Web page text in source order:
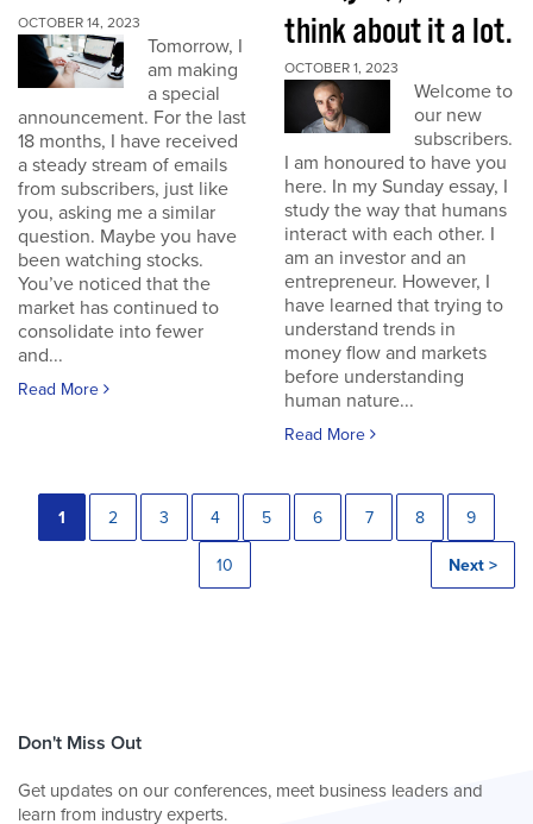
OCTOBER 14, 2023
Tomorrow, I
am making
a special
announcement. For the last
18 months, I have received
a steady stream of emails
from subscribers, just like
you, asking me a similar
question. Maybe you have
been watching stocks.
You’ve noticed that the
market has continued to
consolidate into fewer
and...
Read More
think about it a lot.
OCTOBER 1, 2023
Welcome to
our new
subscribers.
I am honoured to have you
here. In my Sunday essay, I
study the way that humans
interact with each other. I
am an investor and an
entrepreneur. However, I
have learned that trying to
understand trends in
money flow and markets
before understanding
human nature...
Read More
1 2 3 4 5 6 7 8 9
10 Next >
Don't Miss Out
Get updates on our conferences, meet business leaders and
learn from industry experts.